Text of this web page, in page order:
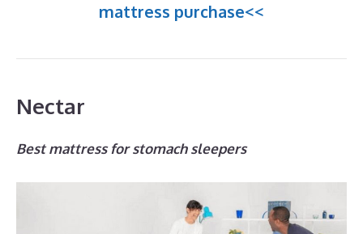
mattress purchase<<
Nectar
Best mattress for stomach sleepers